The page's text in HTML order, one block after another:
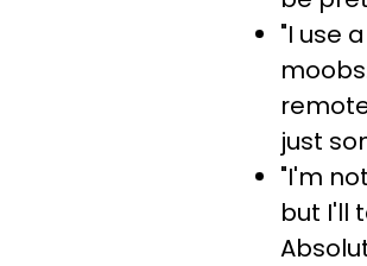
"I use
just
"I'm
but I'll